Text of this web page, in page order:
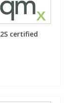
certified